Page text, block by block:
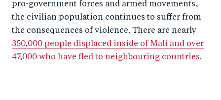
pro-government forces and armed movements,
the civilian population continues to suffer from
the consequences of violence. There are nearly
350,000 people displaced inside of Mali and over
47,000 who have fled to neighbouring countries.